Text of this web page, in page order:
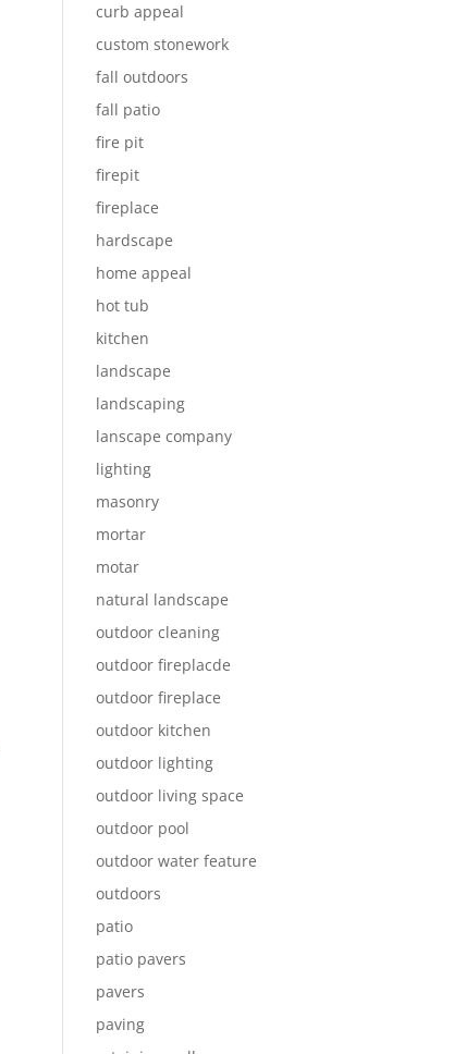
curb appeal
custom stonework
fall outdoors
fall patio
fire pit
firepit
fireplace
hardscape
home appeal
hot tub
kitchen
landscape
landscaping
lanscape company
lighting
masonry
mortar
motar
natural landscape
outdoor cleaning
outdoor fireplacde
outdoor fireplace
outdoor kitchen
outdoor lighting
outdoor living space
outdoor pool
outdoor water feature
outdoors
patio
patio pavers
pavers
paving